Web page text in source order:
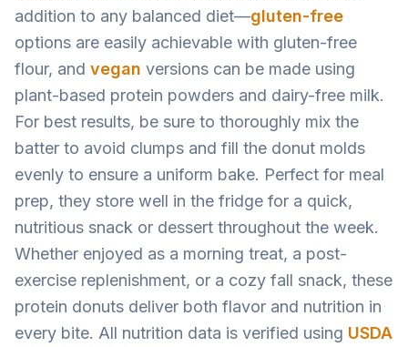
addition to any balanced diet—gluten-free
options are easily achievable with gluten-free
flour, and vegan versions can be made using
plant-based protein powders and dairy-free milk.
For best results, be sure to thoroughly mix the
batter to avoid clumps and fill the donut molds
evenly to ensure a uniform bake. Perfect for meal
prep, they store well in the fridge for a quick,
nutritious snack or dessert throughout the week.
Whether enjoyed as a morning treat, a post-
exercise replenishment, or a cozy fall snack, these
protein donuts deliver both flavor and nutrition in
every bite. All nutrition data is verified using USDA